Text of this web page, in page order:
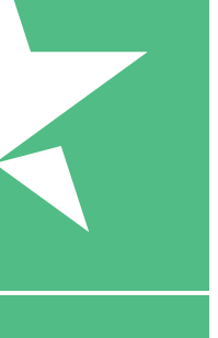
Packs
No monthly commitment